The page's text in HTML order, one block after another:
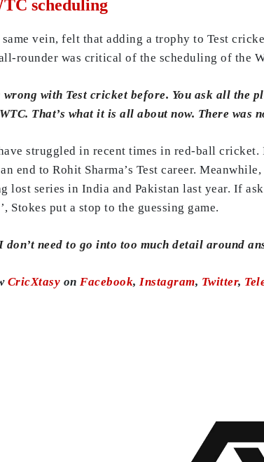
scheduling
vein, felt that adding a trophy to Test
rounder was critical of the scheduling of the
wrong with Test cricket before. You ask all the
That’s what it is all about now. There
struggled in recent times in red-ball
end to Rohit Sharma’s Test career.
lost series in India and Pakistan last year. If
Stokes put a stop to the guessing game.
need to go into too much detail around
CricXtasy on Facebook, Instagram, Twitter,